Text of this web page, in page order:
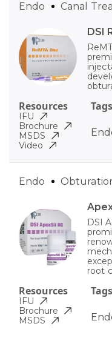
DSI
Tags
Endo Canal
Resources
IFU
Brochure
MSDS
Video
DSI
root
Tags
Endo
Resources
IFU
Brochure
MSDS